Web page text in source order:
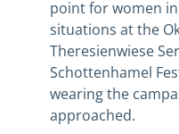
point for women
situations at the
Theresienwiese
Schottenhamel
wearing the
approached.